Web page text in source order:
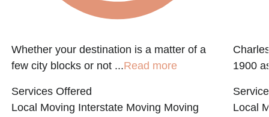
Whether your destination is a matter of a
few city blocks or not ...Read more
Services Offered
Local Moving Interstate Moving Moving
1900
Local